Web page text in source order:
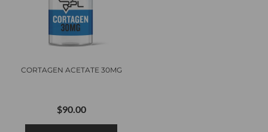
CORTAGEN ACETATE 30MG
$90.00